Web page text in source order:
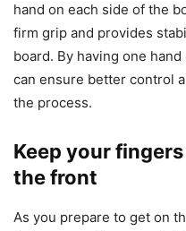
hand on each side of the
firm grip and provides
board. By having one
can ensure better control
the process.
Keep your
the front
As you prepare to get on